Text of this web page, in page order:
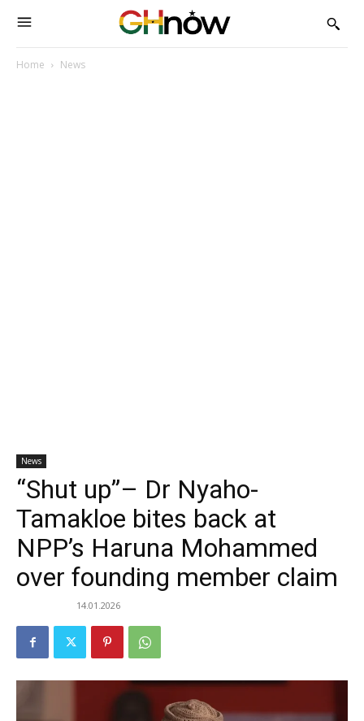
Home News
News
“Shut up”– Dr Nyaho-
Tamakloe bites back at
NPP’s Haruna Mohammed
over founding member claim
14.01.2026